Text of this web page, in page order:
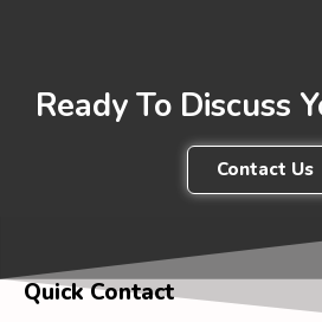
Ready To Discuss
Contact Us
Quick Contact